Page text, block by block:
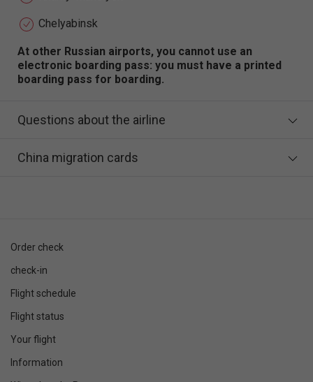
Chelyabinsk
At other Russian airports, you cannot use an
electronic boarding pass: you must have a printed
boarding pass for boarding.
Questions about the airline
China migration cards
Order check
check-in
Flight schedule
Flight status
Your flight
Information